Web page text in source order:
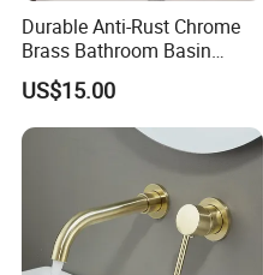
Durable Anti-Rust Chrome
Brass Bathroom Basin
Faucet for Luxury Hotel
Vanities
US$15.00